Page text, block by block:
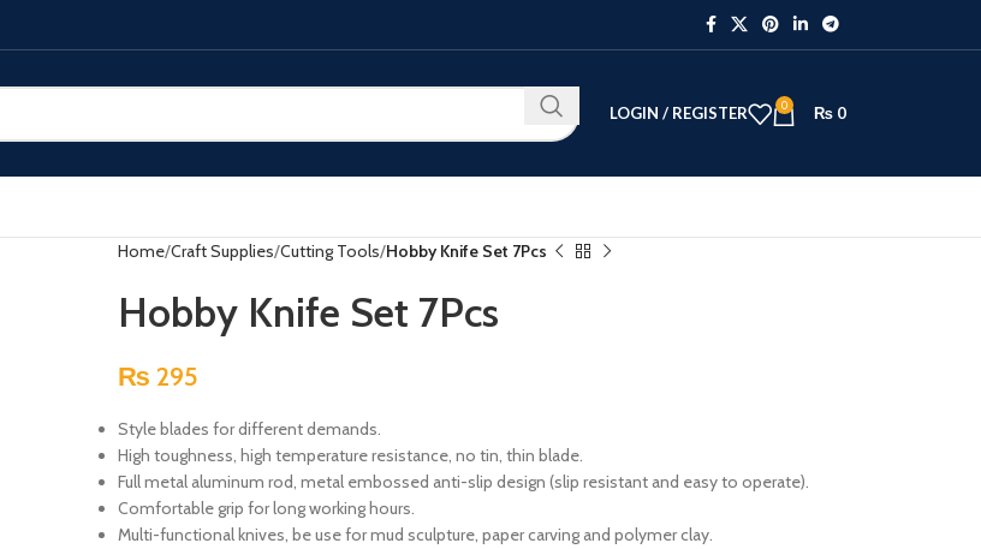
LOGIN / REGISTER 0 ₨ 0
Home Craft Supplies Cutting Tools Hobby Knife Set 7Pcs
Hobby Knife Set 7Pcs
₨ 295
Style blades for different demands.
High toughness, high temperature resistance, no tin, thin blade.
Full metal aluminum rod, metal embossed anti-slip design (slip resistant and easy to operate).
Comfortable grip for long working hours.
Multi-functional knives, be use for mud sculpture, paper carving and polymer clay.